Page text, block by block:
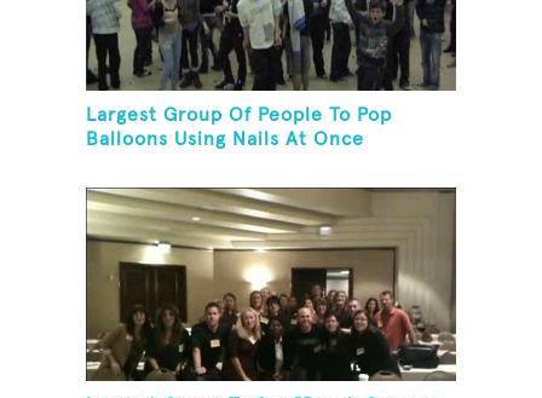
Largest Group Of People To Pop
Balloons Using Nails At Once